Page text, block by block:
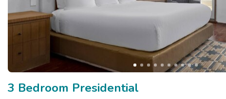
3 Bedroom Presidential